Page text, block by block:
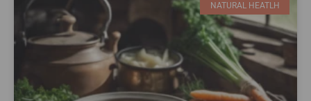
NATURAL HEATLH